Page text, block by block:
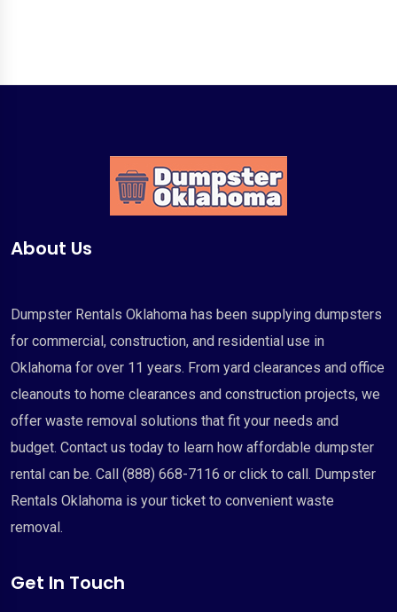
About Us
Dumpster Rentals Oklahoma has been supplying dumpsters
for commercial, construction, and residential use in
Oklahoma for over 11 years. From yard clearances and office
cleanouts to home clearances and construction projects, we
offer waste removal solutions that fit your needs and
budget. Contact us today to learn how affordable dumpster
rental can be. Call (888) 668-7116 or click to call. Dumpster
Rentals Oklahoma is your ticket to convenient waste
removal.
Get In Touch